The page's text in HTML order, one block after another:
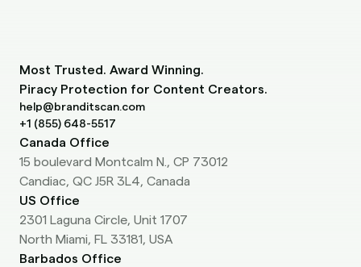
Most Trusted. Award Winning.
Piracy Protection for Content Creators.
help@branditscan.com
+1 (855) 648-5517
Canada Office
15 boulevard Montcalm N., CP 73012
Candiac, QC J5R 3L4, Canada
US Office
2301 Laguna Circle, Unit 1707
North Miami, FL 33181, USA
Barbados Office